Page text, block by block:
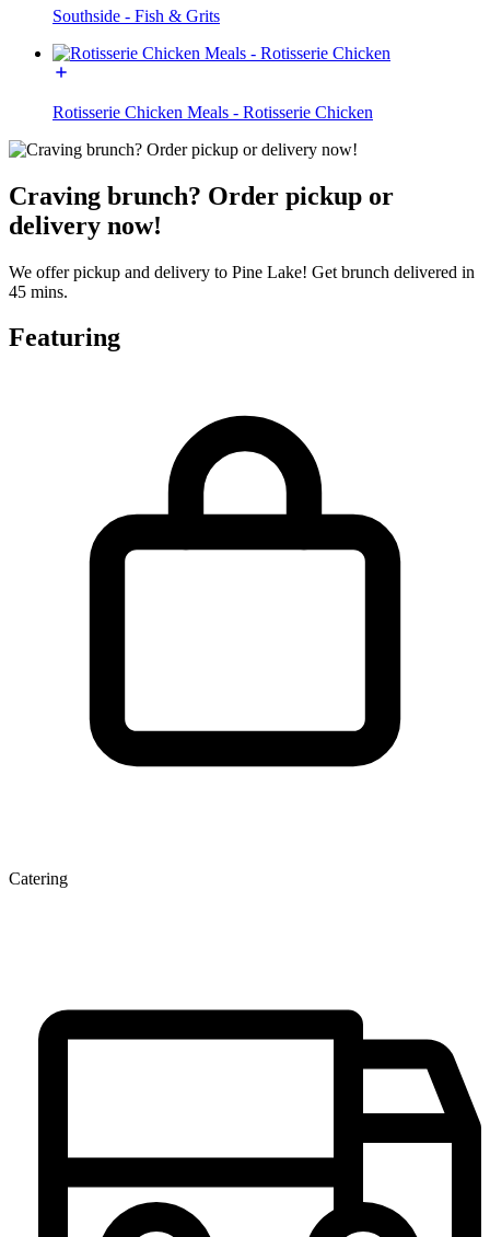
Southside - Fish & Grits
Rotisserie Chicken Meals - Rotisserie Chicken
Craving brunch? Order pickup or
delivery now!
We offer pickup and delivery to Pine Lake! Get brunch delivered in
45 mins.
Featuring
Catering